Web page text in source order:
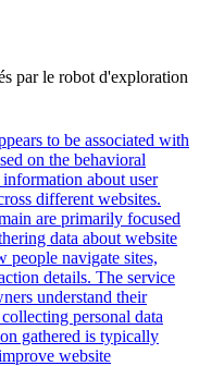
par le robot d'exploration
to be associated with
on the behavioral
about user
different websites.
are primarily focused
data about website
people navigate sites,
details. The service
understand their
personal data
gathered is typically
website